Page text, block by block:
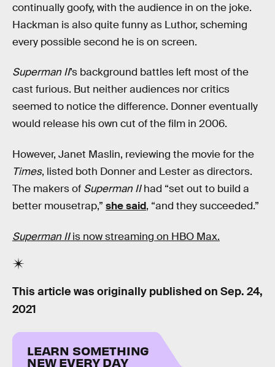
continually goofy, with the audience in on the joke.
Hackman is also quite funny as Luthor, scheming
every possible second he is on screen.
Superman II’s background battles left most of the
cast furious. But neither audiences nor critics
seemed to notice the difference. Donner eventually
would release his own cut of the film in 2006.
However, Janet Maslin, reviewing the movie for the
Times, listed both Donner and Lester as directors.
The makers of Superman IIhad “set out to build a
better mousetrap,” she said, “and they succeeded.”
Superman IIis now streaming on HBO Max.
This article was originally published on Sep. 24,
2021
LEARN SOMETHING
NEW EVERY DAY